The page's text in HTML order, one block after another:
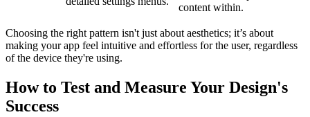
content within.
Choosing the right pattern isn't just about aesthetics; it’s about
making your app feel intuitive and effortless for the user, regardless
of the device they're using.
How to Test and Measure Your Design's
Success